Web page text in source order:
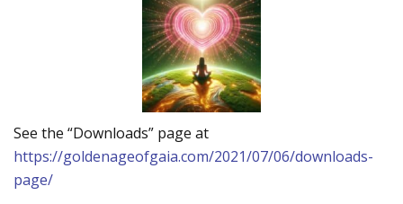
See the “Downloads” page at
https://goldenageofgaia.com/2021/07/06/downloads-
page/